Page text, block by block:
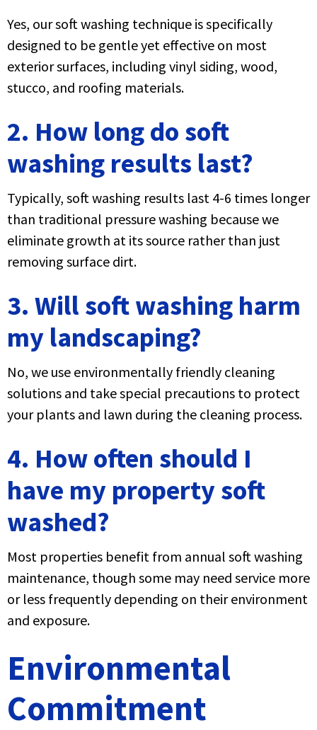
Yes, our soft washing technique is specifically
designed to be gentle yet effective on most
exterior surfaces, including vinyl siding, wood,
stucco, and roofing materials.
2. How long do soft
washing results last?
Typically, soft washing results last 4-6 times longer
than traditional pressure washing because we
eliminate growth at its source rather than just
removing surface dirt.
3. Will soft washing harm
my landscaping?
No, we use environmentally friendly cleaning
solutions and take special precautions to protect
your plants and lawn during the cleaning process.
4. How often should I
have my property soft
washed?
Most properties benefit from annual soft washing
maintenance, though some may need service more
or less frequently depending on their environment
and exposure.
Environmental
Commitment